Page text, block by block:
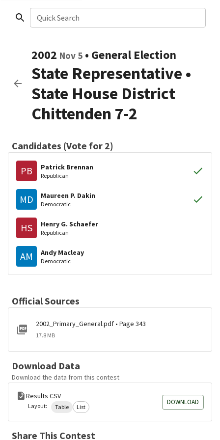
Quick Search
2002 Nov 5 • General Election
State Representative •
State House District
Chittenden 7-2
Candidates (Vote for 2)
PB Patrick Brennan
Republican
MD Maureen P. Dakin
Democratic
HS Henry G. Schaefer
Republican
AM Andy Macleay
Democratic
Official Sources
2002_Primary_General.pdf • Page 343
17.8 MB
Download Data
Download the data from this contest
Results CSV
Layout: Table List
DOWNLOAD
Share This Contest